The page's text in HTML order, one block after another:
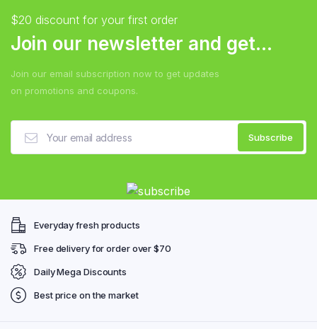
$20 discount for your first order
Join our newsletter and get...
Join our email subscription now to get updates
on promotions and coupons.
Everyday fresh products
Free delivery for order over $70
Daily Mega Discounts
Best price on the market